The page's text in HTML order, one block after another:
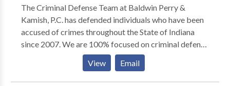
The Criminal Defense Team at Baldwin Perry &
Kamish, P.C. has defended individuals who have been
accused of crimes throughout the State of Indiana
since 2007. We are 100% focused on criminal defense
and bring our over 120 years of combined experience
to every case. The Criminal Defense Team has 5
Board Certified Criminal Law Specialists on our team
View Email